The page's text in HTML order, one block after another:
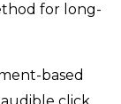
for long-
based